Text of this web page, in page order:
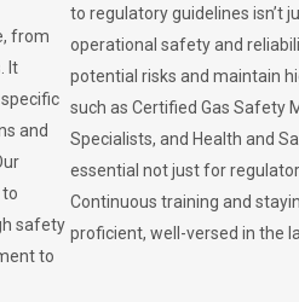
from
It
and
safety
to
to regulatory guidelines isn’t
operational safety and
potential risks and maintain
such as Certified Gas Safety
Specialists, and Health and
essential not just for
Continuous training and
proficient, well-versed in the